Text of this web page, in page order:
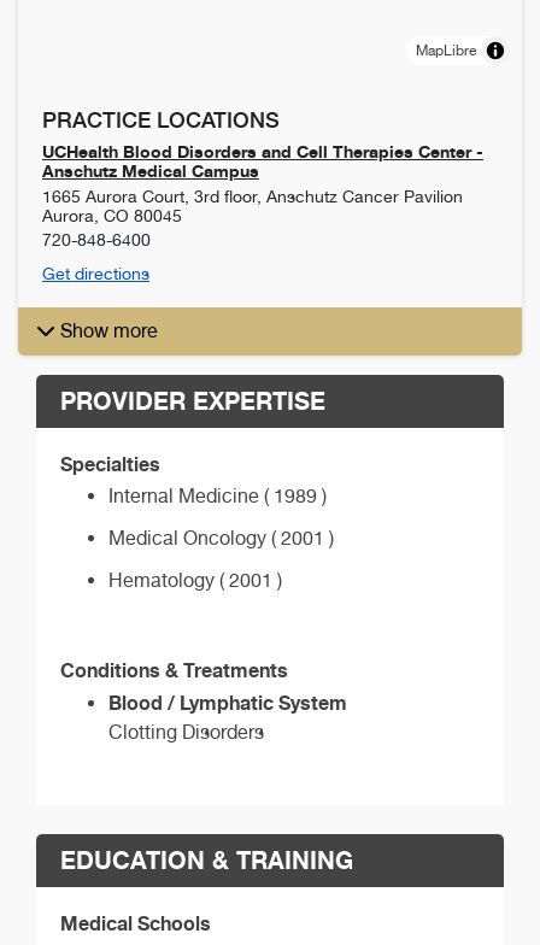
MapLibre
PRACTICE LOCATIONS
UCHealth Blood Disorders and Cell Therapies Center -
Anschutz Medical Campus
1665 Aurora Court, 3rd floor, Anschutz Cancer Pavilion
Aurora CO 80045
720-848-6400
Get directions
Show more
PROVIDER EXPERTISE
Specialties
Internal Medicine ( 1989 )
Medical Oncology ( 2001 )
Hematology ( 2001 )
Conditions & Treatments
Blood / Lymphatic System
Clotting Disorders
EDUCATION & TRAINING
Medical Schools